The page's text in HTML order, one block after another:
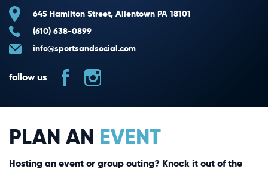
645 Hamilton Street, Allentown PA 18101
(610) 638-0899
info@sportsandsocial.com
follow us
PLAN AN EVENT
Hosting an event or group outing? Knock it out of the